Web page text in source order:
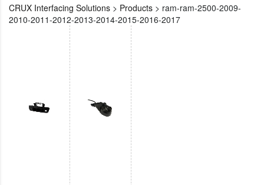
CRUX Interfacing Solutions > Products > ram-ram-2500-2009-
2010-2011-2012-2013-2014-2015-2016-2017